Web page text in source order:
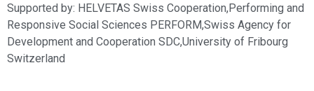
Supported by: HELVETAS Swiss Cooperation,Performing and
Responsive Social Sciences PERFORM,Swiss Agency for
Development and Cooperation SDC,University of Fribourg
Switzerland